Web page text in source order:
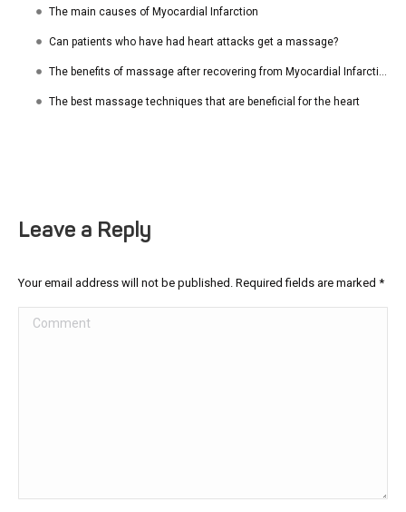
The main causes of Myocardial Infarction
Can patients who have had heart attacks get a massage?
The best massage techniques that are beneficial for the heart
Leave a Reply
Your email address will not be published. Required fields are marked *
Comment